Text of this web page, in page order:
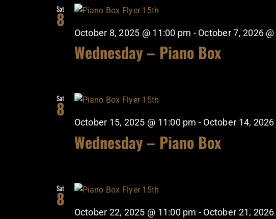
Sat
8
October 8, 2025 @ 11:00 pm - October 7, 2026
Wednesday – Piano Box
Sat
8
October 15, 2025 @ 11:00 pm - October 14, 2026
Wednesday – Piano Box
Sat
8
October 22, 2025 @ 11:00 pm - October 21, 2026